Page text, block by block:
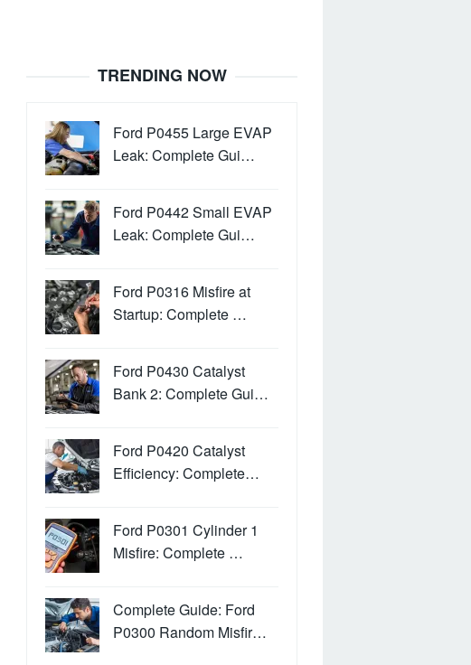
TRENDING NOW
Ford P0455 Large EVAP
Leak: Complete Gui…
Ford P0442 Small EVAP
Leak: Complete Gui…
Ford P0316 Misfire at
Startup: Complete …
Ford P0430 Catalyst
Bank 2: Complete Gui…
Ford P0420 Catalyst
Efficiency: Complete…
Ford P0301 Cylinder 1
Misfire: Complete …
Complete Guide: Ford
P0300 Random Misfir…